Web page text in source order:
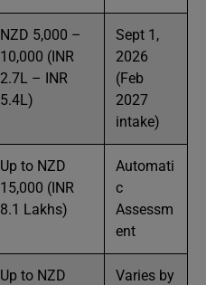
NZD 5,000 –
10,000 (INR
2.7L – INR
5.4L)
Sept 1,
2026
(Feb
2027
intake)
Up to NZD
15,000 (INR
8.1 Lakhs)
Automati
c
Assessm
ent
Up to NZD
Varies by